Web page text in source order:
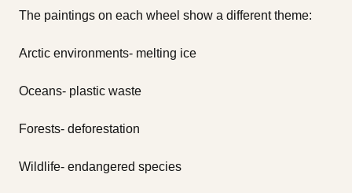
The paintings on each wheel show a different theme:
Arctic environments- melting ice
Oceans- plastic waste
Forests- deforestation
Wildlife- endangered species